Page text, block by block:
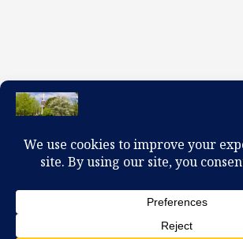
100 W. Church Circle, Kingsport, TN 37660
© 2026 First Presbyterian Church-Kingsport. Powered by